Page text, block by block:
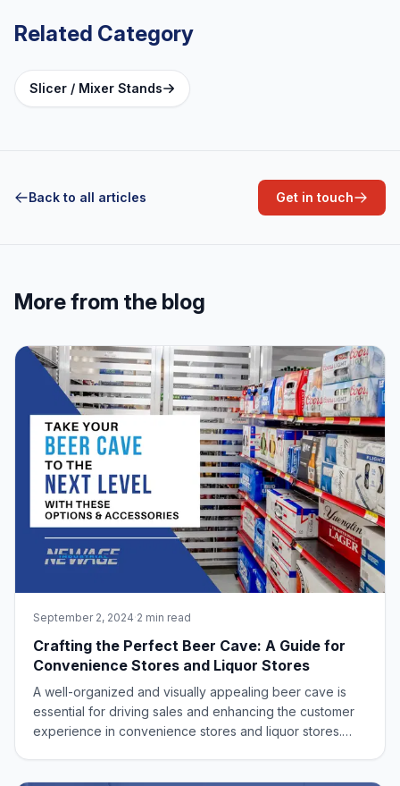
Related Category
Slicer / Mixer Stands
Back to all articles Get in touch
More from the blog
September 2, 2024·2 min read
Crafting the Perfect Beer Cave: A Guide for
Convenience Stores and Liquor Stores
A well-organized and visually appealing beer cave is
essential for driving sales and enhancing the customer
experience in convenience stores and liquor stores.